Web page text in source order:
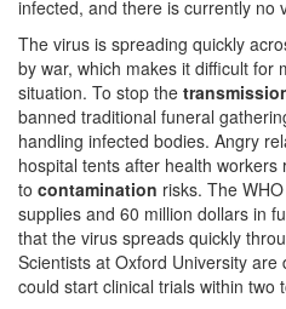
infected, and there is currently no
The virus is spreading quickly
by war, which makes it difficult for
situation. To stop the
banned traditional funeral
handling infected bodies. Angry
hospital tents after health
to contamination risks. The
supplies and 60 million dollars in
that the virus spreads quickly
Scientists at Oxford University
could start clinical trials within two